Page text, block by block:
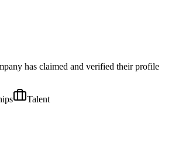
has claimed and verified their profile
Talent